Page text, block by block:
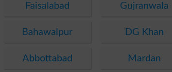
Faisalabad Gujranwala
Bahawalpur DG Khan
Abbottabad Mardan